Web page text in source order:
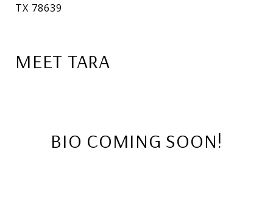
TX 78639
MEET TARA
BIO COMING SOON!